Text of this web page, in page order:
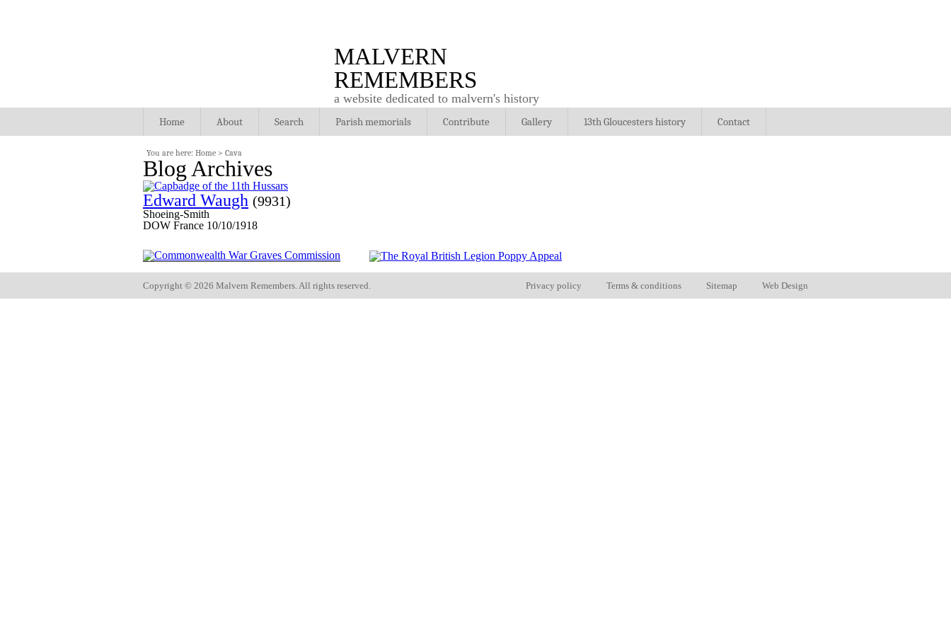
MALVERN
REMEMBERS
a website dedicated to malvern's history
Home About Search Parish memorials Contribute Gallery 13th Gloucesters history Contact
You are here: Home > Cava
Blog Archives
Edward Waugh (9931)
Shoeing-Smith
DOW France 10/10/1918
Copyright © 2026 Malvern Remembers.All rights reserved. Privacy policy Terms & conditions Sitemap Web Design